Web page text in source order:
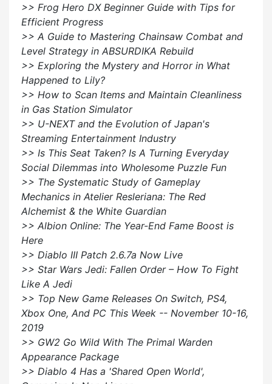
>> Frog Hero DX Beginner Guide with Tips for
Efficient Progress
>> A Guide to Mastering Chainsaw Combat and
Level Strategy in ABSURDIKA Rebuild
>> Exploring the Mystery and Horror in What
Happened to Lily?
>> How to Scan Items and Maintain Cleanliness
in Gas Station Simulator
>> U-NEXT and the Evolution of Japan's
Streaming Entertainment Industry
>> Is This Seat Taken? Is A Turning Everyday
Social Dilemmas into Wholesome Puzzle Fun
>> The Systematic Study of Gameplay
Mechanics in Atelier Resleriana: The Red
Alchemist & the White Guardian
>> Albion Online: The Year-End Fame Boost is
Here
>> Diablo III Patch 2.6.7a Now Live
>> Star Wars Jedi: Fallen Order – How To Fight
Like A Jedi
>> Top New Game Releases On Switch, PS4,
Xbox One, And PC This Week -- November 10-16,
2019
>> GW2 Go Wild With The Primal Warden
Appearance Package
>> Diablo 4 Has a 'Shared Open World',